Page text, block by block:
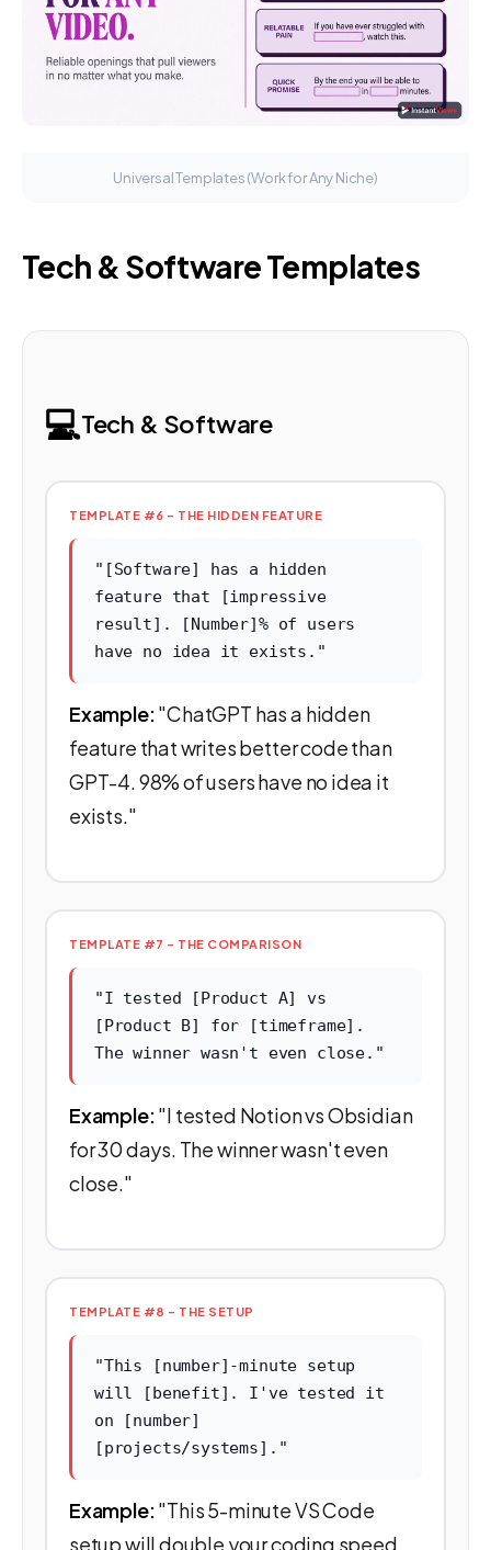
Universal Templates (Work for Any Niche)
Tech & Software Templates
💻Tech & Software
TEMPLATE #6 - THE HIDDEN FEATURE
"[Software] has a hidden
feature that [impressive
result]. [Number]% of users
have no idea it exists."
Example:"ChatGPT has a hidden
feature that writes better code than
GPT-4. 98% of users have no idea it
exists."
TEMPLATE #7 - THE COMPARISON
"I tested [Product A] vs
[Product B] for [timeframe].
The winner wasn't even close."
Example:"I tested Notion vs Obsidian
for 30 days. The winner wasn't even
close."
TEMPLATE #8 - THE SETUP
"This [number]-minute setup
will [benefit]. I've tested it
on [number]
[projects/systems]."
Example:"This 5-minute VS Code
setup will double your coding speed.